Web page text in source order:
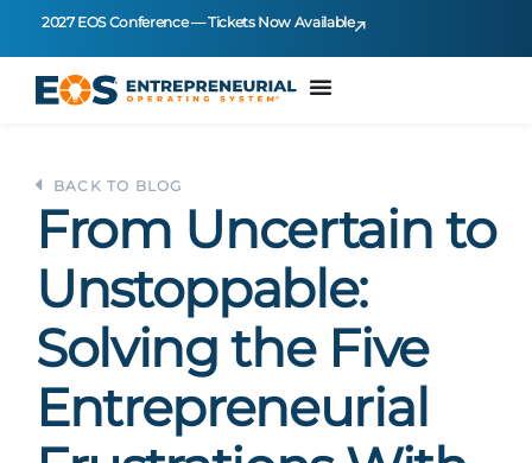
2027 EOS Conference — Tickets Now Available
BACK TO BLOG
From Uncertain to
Unstoppable:
Solving the Five
Entrepreneurial